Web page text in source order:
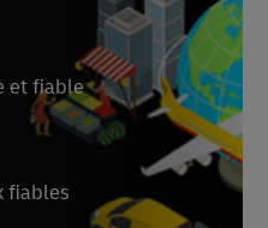
et fiable
fiables